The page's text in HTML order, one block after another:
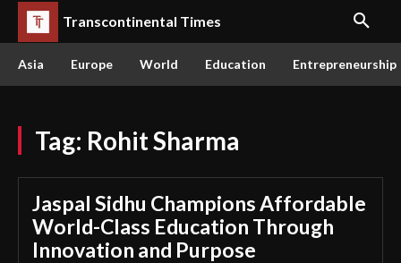
Transcontinental Times
Asia Europe World Education Entrepreneurship
Tag: Rohit Sharma
Jaspal Sidhu Champions Affordable
World-Class Education Through
Innovation and Purpose